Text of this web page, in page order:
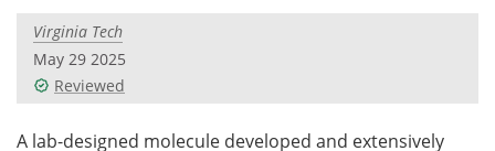
Videos
Virginia Tech
May 29 2025
Reviewed
A lab-designed molecule developed and extensively